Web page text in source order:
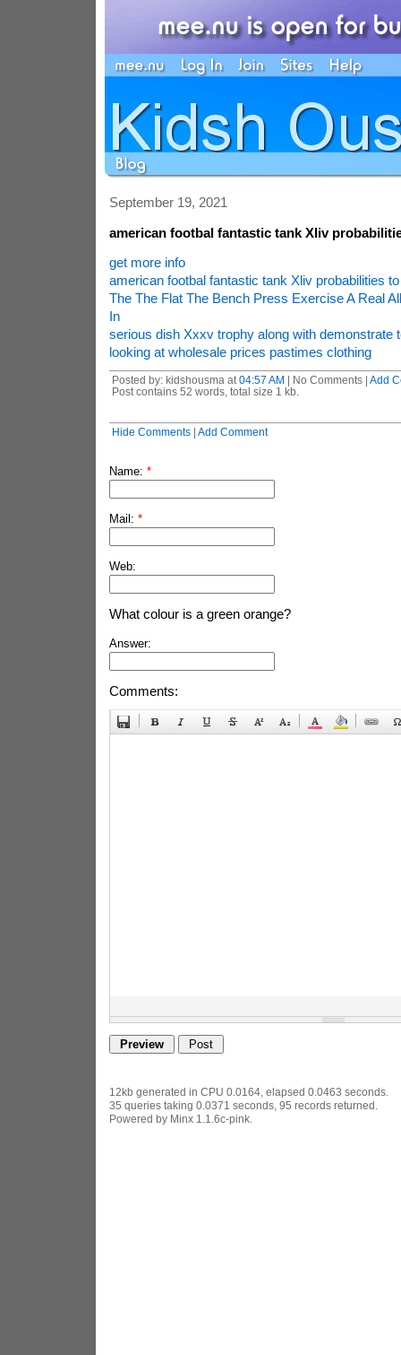
September 19, 2021
american footbal fantastic tank Xliv
get more info
american footbal fantastic tank Xliv probabilities
The The Flat The Bench Press Exercise A Real
In
serious dish Xxxv trophy along with demonstrate
looking at wholesale prices pastimes clothing
Posted by: kidshousma at 04:57 AM | No Comments | Add
Post contains 52 words, total size 1 kb.
Hide Comments| Add Comment
Name: *
Mail: *
Web:
What colour is a green orange?
Answer:
Comments:
12kb generated in CPU 0.0164, elapsed 0.0463 seconds.
35 queries taking 0.0371 seconds, 95 records returned.
Powered by Minx 1.1.6c-pink.